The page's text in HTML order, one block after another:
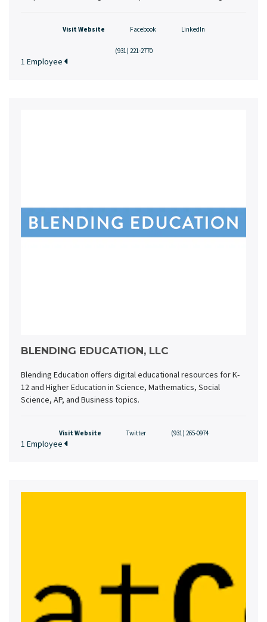
Visit Website Facebook LinkedIn
(931) 221-2770
1 Employee
BLENDING EDUCATION, LLC
Blending Education offers digital educational resources for K-
12 and Higher Education in Science, Mathematics, Social
Science, AP, and Business topics.
Visit Website Twitter (931) 265-0974
1 Employee